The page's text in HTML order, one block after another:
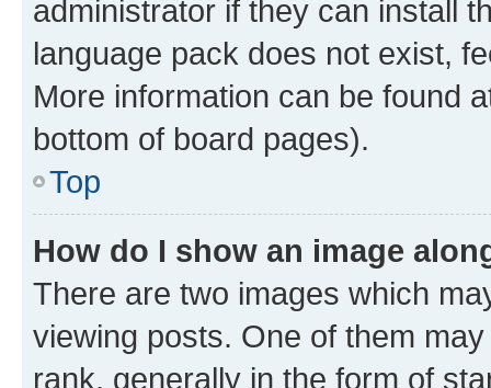
administrator if they can install
language pack does not exist,
More information can be found
bottom of board pages).
Top
How do I show an image
There are two images which
viewing posts. One of them
rank, generally in the form of